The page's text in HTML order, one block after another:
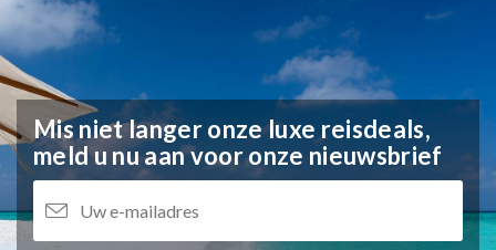
Mis niet langer onze luxe reisdeals,
meld u nu aan voor onze nieuwsbrief